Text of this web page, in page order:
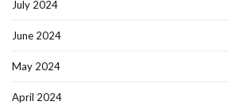
July 2024
June 2024
May 2024
April 2024